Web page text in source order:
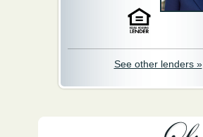
See other lenders »